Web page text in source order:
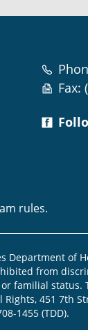
Fax:
rules.
Department of
from
familial status.
451 7th
1455 (TDD).